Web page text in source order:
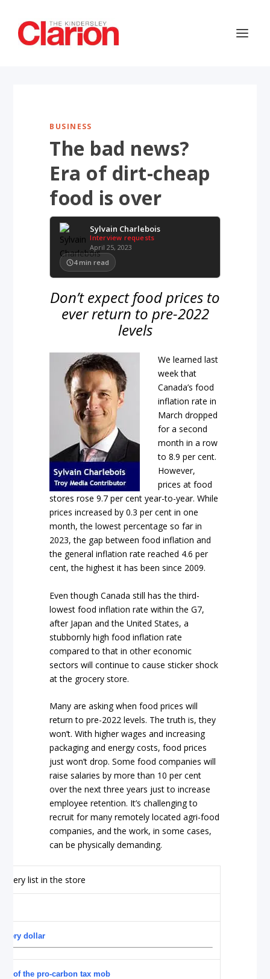
BUSINESS
The bad news?
Era of dirt-cheap
food is over
Sylvain Charlebois
Interview requests
April 25, 2023
4 min read
Don’t expect food prices to
ever return to pre-2022
levels
We learned last
week that
Canada’s food
inflation rate in
March dropped
for a second
month in a row
to 8.9 per cent.
However,
prices at food
stores rose 9.7 per cent year-to-year. While
prices increased by 0.3 per cent in one
month, the lowest percentage so far in
2023, the gap between food inflation and
the general inflation rate reached 4.6 per
cent, the highest it has been since 2009.
Even though Canada still has the third-
lowest food inflation rate within the G7,
after Japan and the United States, a
stubbornly high food inflation rate
compared to that in other economic
sectors will continue to cause sticker shock
at the grocery store.
Many are asking when food prices will
return to pre-2022 levels. The truth is, they
won’t. With higher wages and increasing
packaging and energy costs, food prices
just won’t drop. Some food companies will
raise salaries by more than 10 per cent
over the next three years just to increase
employee retention. It’s challenging to
recruit for many remotely located agri-food
companies, and the work, in some cases,
can be physically demanding.
dollar
of the pro-carbon tax mob